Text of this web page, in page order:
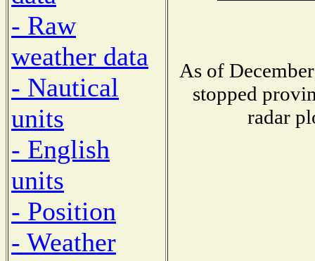
- Raw
weather data
- Nautical
units
- English
units
- Position
- Weather
As of
stopped
radar